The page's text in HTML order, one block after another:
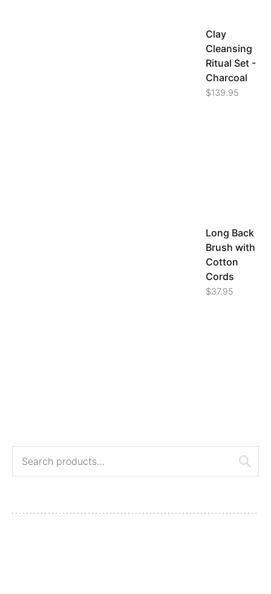
Clay
Cleansing
Ritual Set -
Charcoal
$139.95
Long Back
Brush with
Cotton
Cords
$37.95